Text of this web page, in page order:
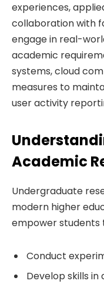
experiences,
collaboration with
engage in real-
academic
systems, cloud
measures to
user activity
Academic
Undergraduate
modern higher
empower students
Conduct
Develop skills